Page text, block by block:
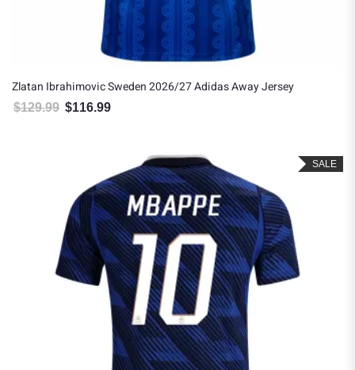
Zlatan Ibrahimovic Sweden 2026/27 Adidas Away Jersey
$129.99 Original price was: $129.99.
$116.99
SALE